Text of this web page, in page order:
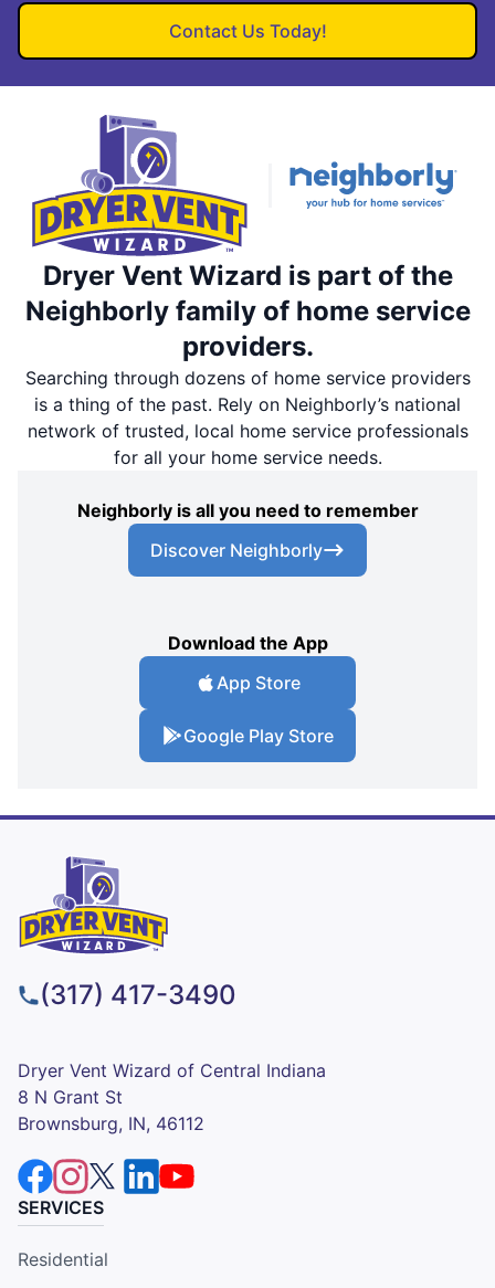
Contact Us Today!
Dryer Vent Wizard is part of the
Neighborly family of home service
providers.
Searching through dozens of home service providers
is a thing of the past. Rely on Neighborly’s national
network of trusted, local home service professionals
for all your home service needs.
Neighborly is all you need to remember
Discover Neighborly
Download the App
App Store
Google Play Store
(317) 417-3490
Dryer Vent Wizard of Central Indiana
8 N Grant St
Brownsburg, IN, 46112
SERVICES
Residential